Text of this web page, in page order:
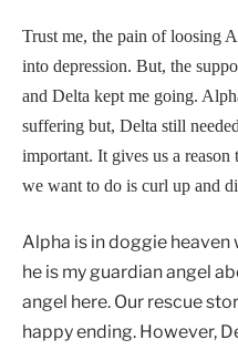
Trust me, the pain of loosing
into depression. But, the
and Delta kept me going.
suffering but, Delta still
important. It gives us a
we want to do is curl up and
Alpha is in doggie heaven
he is my guardian angel
angel here. Our rescue
happy ending. However,